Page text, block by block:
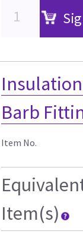
Barb
Item No.
Item(s)